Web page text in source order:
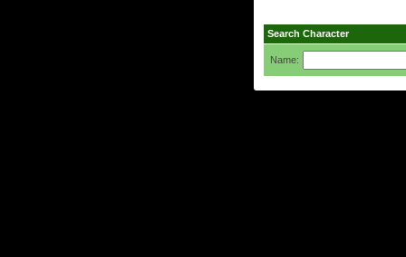
Search Character
Name: